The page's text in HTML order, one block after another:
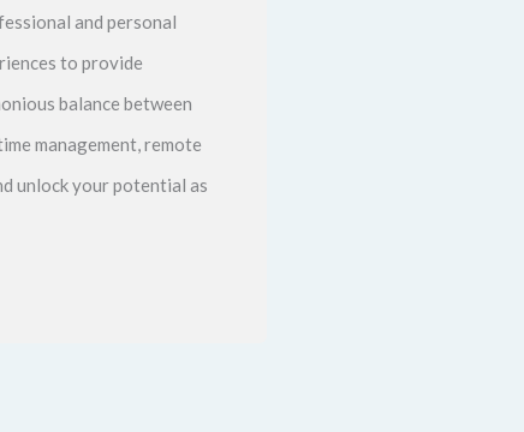
and personal
to provide
balance between
management, remote
unlock your potential as